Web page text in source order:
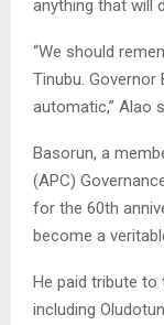
anything that will
“We should
Tinubu. Governor
automatic,” Alao
Basorun, a
(APC)
for the 60th
become a
He paid tribute
including